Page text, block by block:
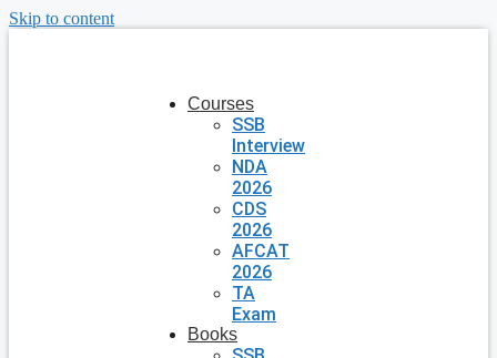
Skip to content
Courses
SSB
Interview
NDA
2026
CDS
2026
AFCAT
2026
TA
Exam
Books